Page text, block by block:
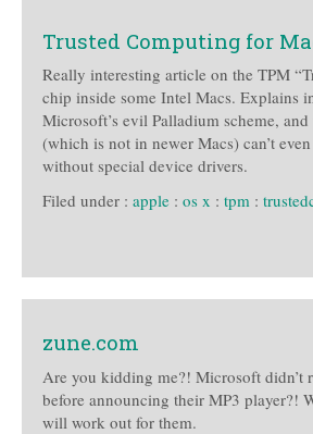
Trusted Computing for
Really interesting article on the TPM
chip inside some Intel Macs. Explains
Microsoft’s evil Palladium scheme,
(which is not in newer Macs) can’t even
without special device drivers.
Filed under : apple : os x : tpm :
zune.com
Are you kidding me?! Microsoft didn’t
before announcing their MP3 player?!
will work out for them.